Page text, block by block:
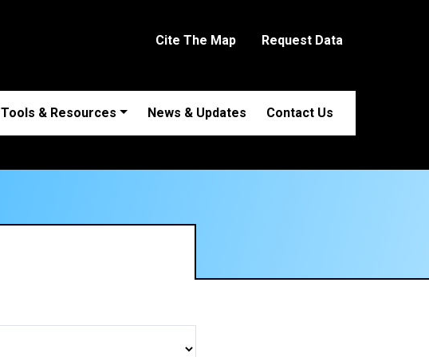
Cite The Map Request Data
Tools & Resources News & Updates Contact Us